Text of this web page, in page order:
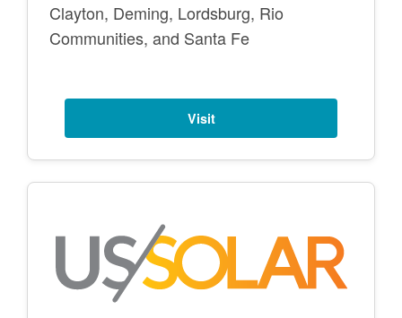
Clayton, Deming, Lordsburg, Rio
Communities, and Santa Fe
Visit